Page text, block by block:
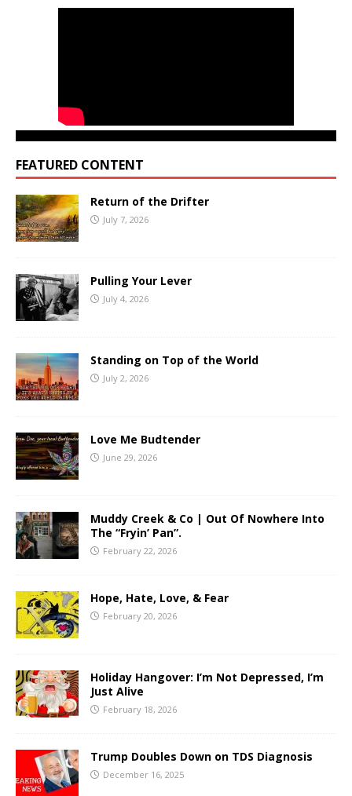
FEATURED CONTENT
Return of the Drifter
July 7, 2026
Pulling Your Lever
July 4, 2026
Standing on Top of the World
July 2, 2026
Love Me Budtender
June 29, 2026
Muddy Creek & Co | Out Of Nowhere Into
The “Fryin’ Pan”.
February 22, 2026
Hope, Hate, Love, & Fear
February 20, 2026
Holiday Hangover: I’m Not Depressed, I’m
Just Alive
February 18, 2026
Trump Doubles Down on TDS Diagnosis
December 16, 2025